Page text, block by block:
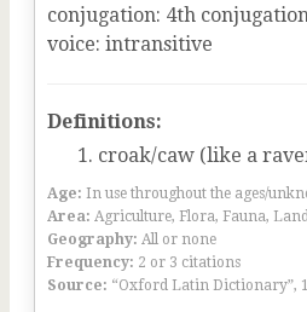
conjugation: 4th
voice: intransitive
Definitions:
croak/caw (like a
Age: In use throughout the ages/
Area: Agriculture, Flora, Fauna,
Geography: All or none
Frequency: 2 or 3 citations
Source: “Oxford Latin Dictionary”,